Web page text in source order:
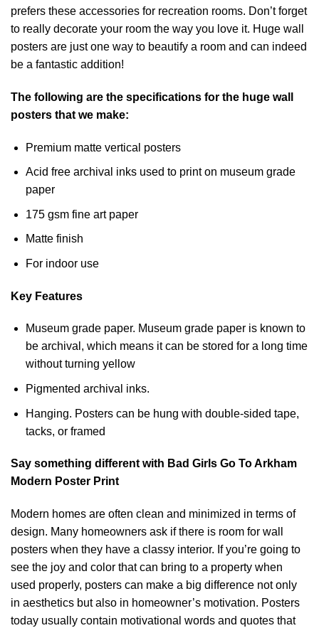
prefers these accessories for recreation rooms. Don’t forget
to really decorate your room the way you love it. Huge wall
posters are just one way to beautify a room and can indeed
be a fantastic addition!
The following are the specifications for the huge wall
posters that we make:
Premium matte vertical posters
Acid free archival inks used to print on museum grade
paper
175 gsm fine art paper
Matte finish
For indoor use
Key Features
Museum grade paper. Museum grade paper is known to
be archival, which means it can be stored for a long time
without turning yellow
Pigmented archival inks.
Hanging. Posters can be hung with double-sided tape,
tacks, or framed
Say something different with Bad Girls Go To Arkham
Modern Poster Print
Modern homes are often clean and minimized in terms of
design. Many homeowners ask if there is room for wall
posters when they have a classy interior. If you’re going to
see the joy and color that can bring to a property when
used properly, posters can make a big difference not only
in aesthetics but also in homeowner’s motivation. Posters
today usually contain motivational words and quotes that